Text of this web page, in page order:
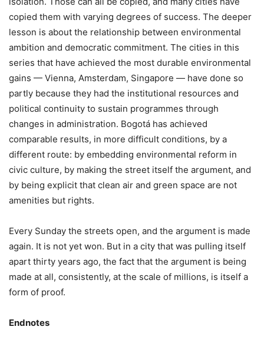
copied them with varying degrees of success. The deeper
lesson is about the relationship between environmental
ambition and democratic commitment. The cities in this
series that have achieved the most durable environmental
gains — Vienna, Amsterdam, Singapore — have done so
partly because they had the institutional resources and
political continuity to sustain programmes through
changes in administration. Bogotá has achieved
comparable results, in more difficult conditions, by a
different route: by embedding environmental reform in
civic culture, by making the street itself the argument, and
by being explicit that clean air and green space are not
amenities but rights.
Every Sunday the streets open, and the argument is made
again. It is not yet won. But in a city that was pulling itself
apart thirty years ago, the fact that the argument is being
made at all, consistently, at the scale of millions, is itself a
form of proof.
Endnotes